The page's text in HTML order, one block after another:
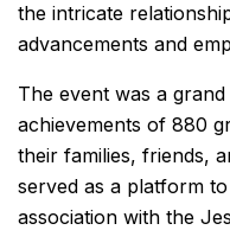
the intricate
advancements and
The event was a
achievements of 880
their families, friends,
served as a platform
association with the